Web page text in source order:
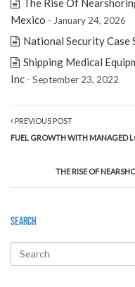
The Rise Of
Mexico - January 24, 2026
National Security Case
Shipping Medical
Inc - September 23, 2022
PREVIOUS POST
FUEL GROWTH WITH MANAGED
THE RISE OF
Search